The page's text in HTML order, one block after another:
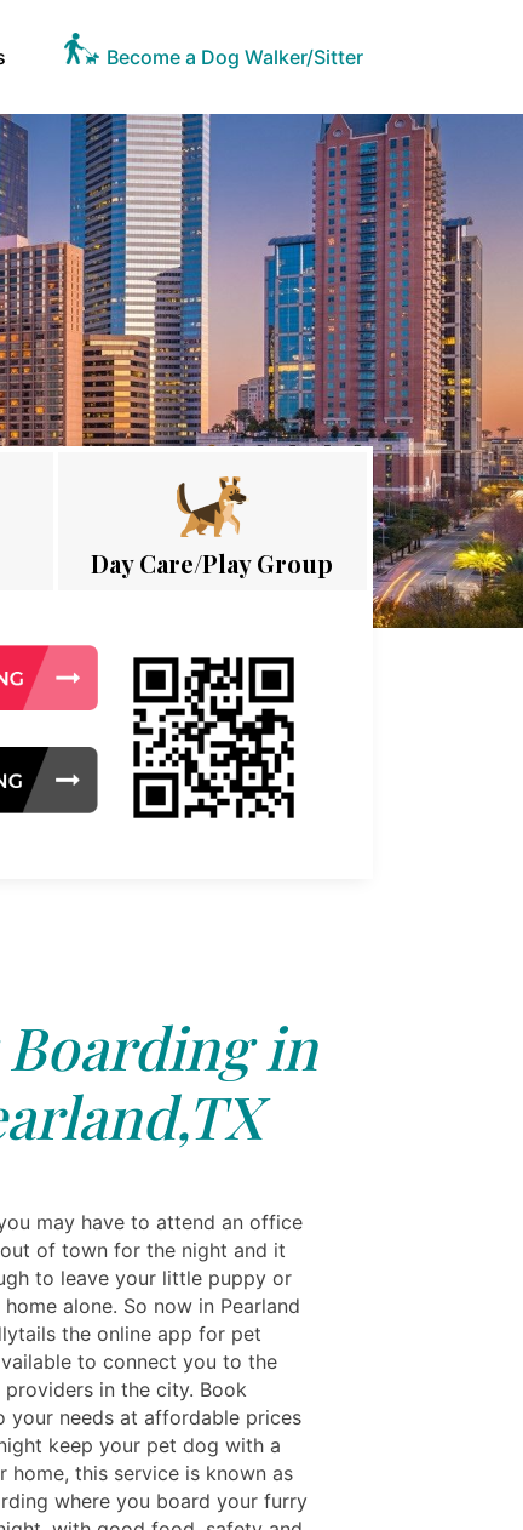
Become a Dog Walker/Sitter
Day Care/Play Group
in
may have to attend an office
of town for the night and it
to leave your little puppy or
alone. So now in Pearland
the online app for pet
to connect you to the
providers in the city. Book
your needs at affordable prices
keep your pet dog with a
home, this service is known as
where you board your furry